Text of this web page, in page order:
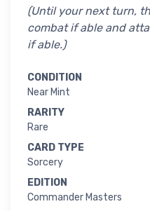
(Until your next turn,
combat if able and
if able.)
CONDITION
Near Mint
RARITY
Rare
CARD TYPE
Sorcery
EDITION
Commander Masters